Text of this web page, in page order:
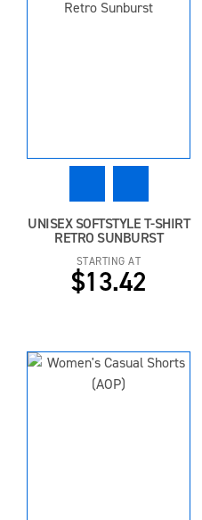
UNISEX SOFTSTYLE T-SHIRT
RETRO SUNBURST
STARTING AT
$13.42